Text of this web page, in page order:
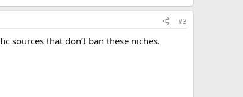
#3
sources that don’t ban these niches.